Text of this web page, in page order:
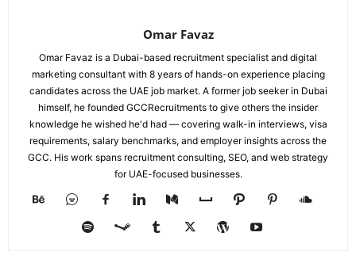
Omar Favaz
Omar Favaz is a Dubai-based recruitment specialist and digital
marketing consultant with 8 years of hands-on experience placing
candidates across the UAE job market. A former job seeker in Dubai
himself, he founded GCCRecruitments to give others the insider
knowledge he wished he'd had — covering walk-in interviews, visa
requirements, salary benchmarks, and employer insights across the
GCC. His work spans recruitment consulting, SEO, and web strategy
for UAE-focused businesses.